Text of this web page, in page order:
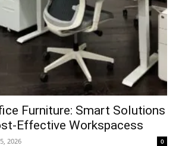
Furniture: Smart Solutions
Effective Workspacess
2026 0